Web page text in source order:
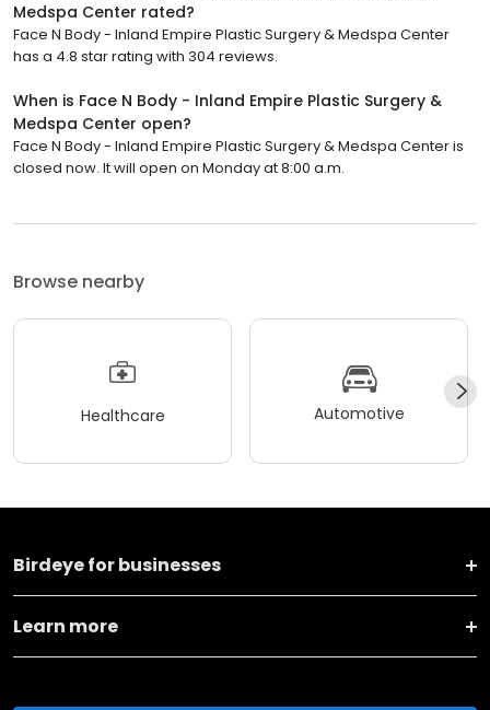
Medspa Center rated?
Face N Body - Inland Empire Plastic Surgery & Medspa Center
has a 4.8 star rating with 304 reviews.
When is Face N Body - Inland Empire Plastic Surgery &
Medspa Center open?
Face N Body - Inland Empire Plastic Surgery & Medspa Center is
closed now. It will open on Monday at 8:00 a.m.
Browse nearby
Healthcare Automotive
Birdeye for businesses
Learn more